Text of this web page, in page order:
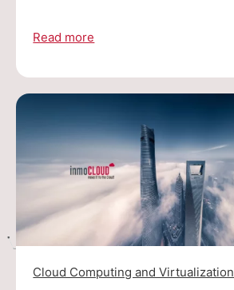
Read more
Cloud Computing and Virtualization